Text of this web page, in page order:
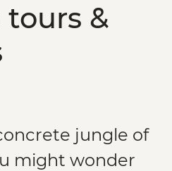
&
jungle of
might wonder